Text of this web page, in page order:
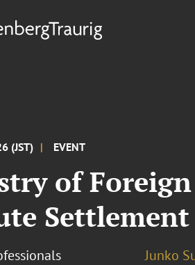
(JST) EVENT
of
Junko